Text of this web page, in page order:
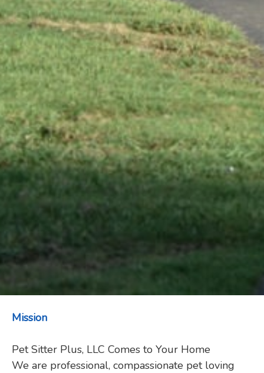
Mission
Pet Sitter Plus, LLC Comes to Your Home
We are professional, compassionate pet loving